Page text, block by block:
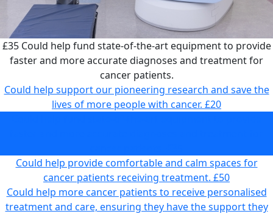
£35Could help fund state-of-the-art equipment to provide
faster and more accurate diagnoses and treatment for
cancer patients.
Could help support our pioneering research and save the
lives of more people with cancer. £20
Could help provide comfortable and calm spaces for
cancer patients receiving treatment. £50
Could help more cancer patients to receive personalised
treatment and care, ensuring they have the support they